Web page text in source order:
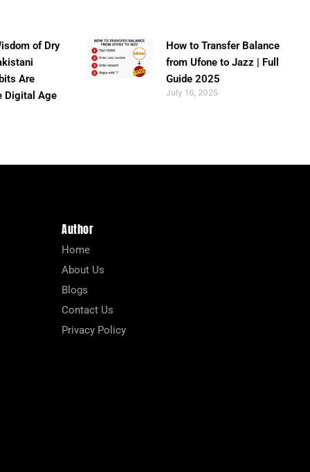
of Dry
Are
Digital Age
How to Transfer Balance
from Ufone to Jazz | Full
Guide 2025
July 16, 2025
Author
Home
About Us
Blogs
Contact Us
Privacy Policy